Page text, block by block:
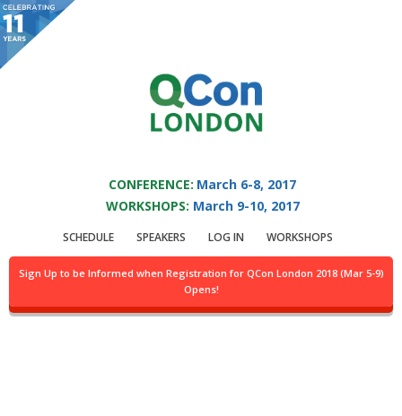
You are viewing an OLD QCon website. Visit QCon London
event.
CONFERENCE: March 6-8, 2017
WORKSHOPS: March 9-10, 2017
SCHEDULE SPEAKERS LOG IN WORKSHOPS
Sign Up to be Informed when Registration for QCon London 2018 (Mar 5-9)
Opens!
Presentation:
Mastering the app
Store landscape with